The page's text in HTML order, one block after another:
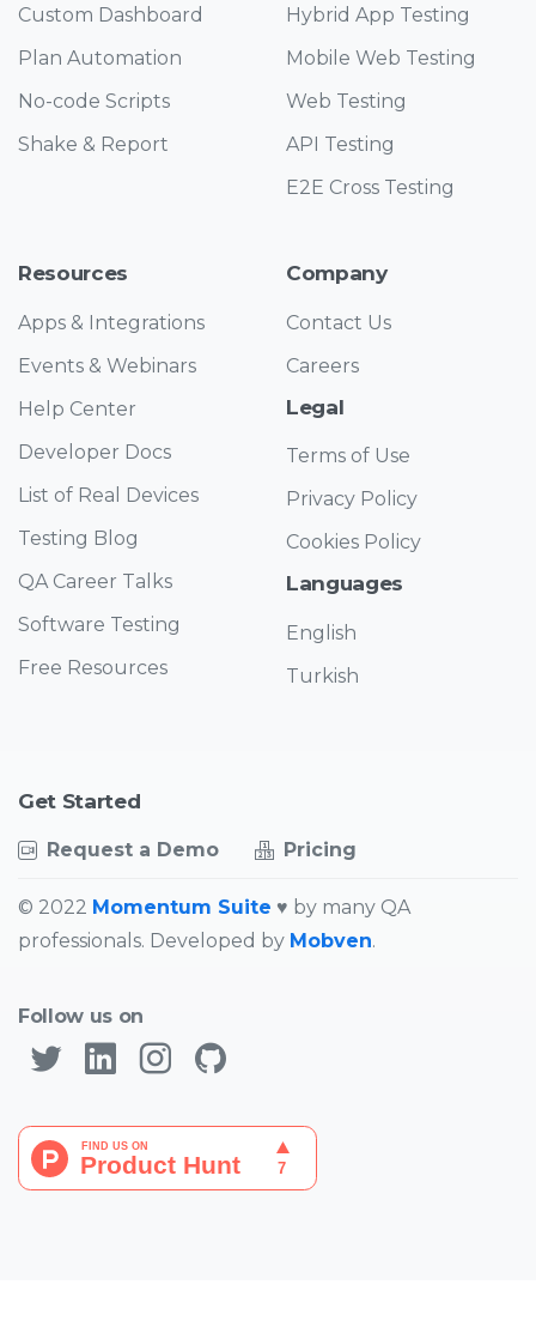
Custom Dashboard
Plan Automation
No-code Scripts
Shake & Report
Hybrid App Testing
Mobile Web Testing
Web Testing
API Testing
E2E Cross Testing
Resources
Apps & Integrations
Events & Webinars
Help Center
Developer Docs
List of Real Devices
Testing Blog
QA Career Talks
Software Testing
Free Resources
Company
Contact Us
Careers
Legal
Terms of Use
Privacy Policy
Cookies Policy
Languages
English
Turkish
Get Started
Request a Demo Pricing
© 2022 Momentum Suite ♥ by many QA
professionals. Developed by Mobven.
Follow us on